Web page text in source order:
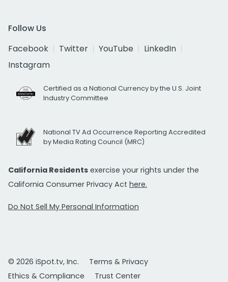
Follow Us
Facebook
Twitter YouTube
LinkedIn
Instagram
Certified as a National Currency by the U.S. Joint
Industry Committee
National TV Ad Occurrence Reporting Accredited
by Media Rating Council (MRC)
California Residents exercise your rights under the
California Consumer Privacy Act here.
Do Not Sell My Personal Information
© 2026 iSpot.tv, Inc.
Terms & Privacy
Ethics & Compliance
Trust Center